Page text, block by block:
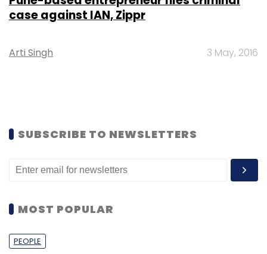
case against IAN, Zippr
Arti Singh 3 May, 2016
SUBSCRIBE TO NEWSLETTERS
MOST POPULAR
PEOPLE